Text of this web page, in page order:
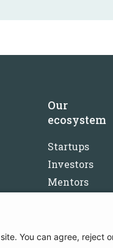
Our
ecosystem
Startups
Investors
Mentors